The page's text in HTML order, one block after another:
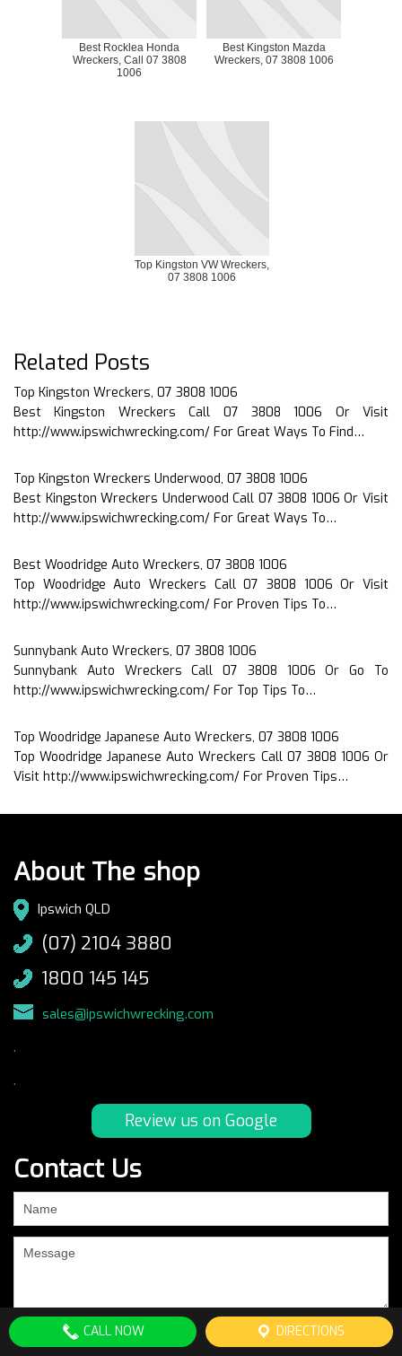
Best Rocklea Honda
Wreckers, Call 07 3808
1006
Best Kingston Mazda
Wreckers, 07 3808 1006
Top Kingston VW Wreckers,
07 3808 1006
Related Posts
Top Kingston Wreckers, 07 3808 1006
Best Kingston Wreckers Call 07 3808 1006 Or Visit
http://www.ipswichwrecking.com/ For Great Ways To Find…
Top Kingston Wreckers Underwood, 07 3808 1006
Best Kingston Wreckers Underwood Call 07 3808 1006 Or Visit
http://www.ipswichwrecking.com/ For Great Ways To…
Best Woodridge Auto Wreckers, 07 3808 1006
Top Woodridge Auto Wreckers Call 07 3808 1006 Or Visit
http://www.ipswichwrecking.com/ For Proven Tips To…
Sunnybank Auto Wreckers, 07 3808 1006
Sunnybank Auto Wreckers Call 07 3808 1006 Or Go To
http://www.ipswichwrecking.com/ For Top Tips To…
Top Woodridge Japanese Auto Wreckers, 07 3808 1006
Top Woodridge Japanese Auto Wreckers Call 07 3808 1006 Or
Visit http://www.ipswichwrecking.com/ For Proven Tips…
About The shop
Ipswich QLD
(07) 2104 3880
1800 145 145
sales@ipswichwrecking.com
.
.
Review us on Google
Contact Us
are
human,
field
blank.
CALL NOW DIRECTIONS